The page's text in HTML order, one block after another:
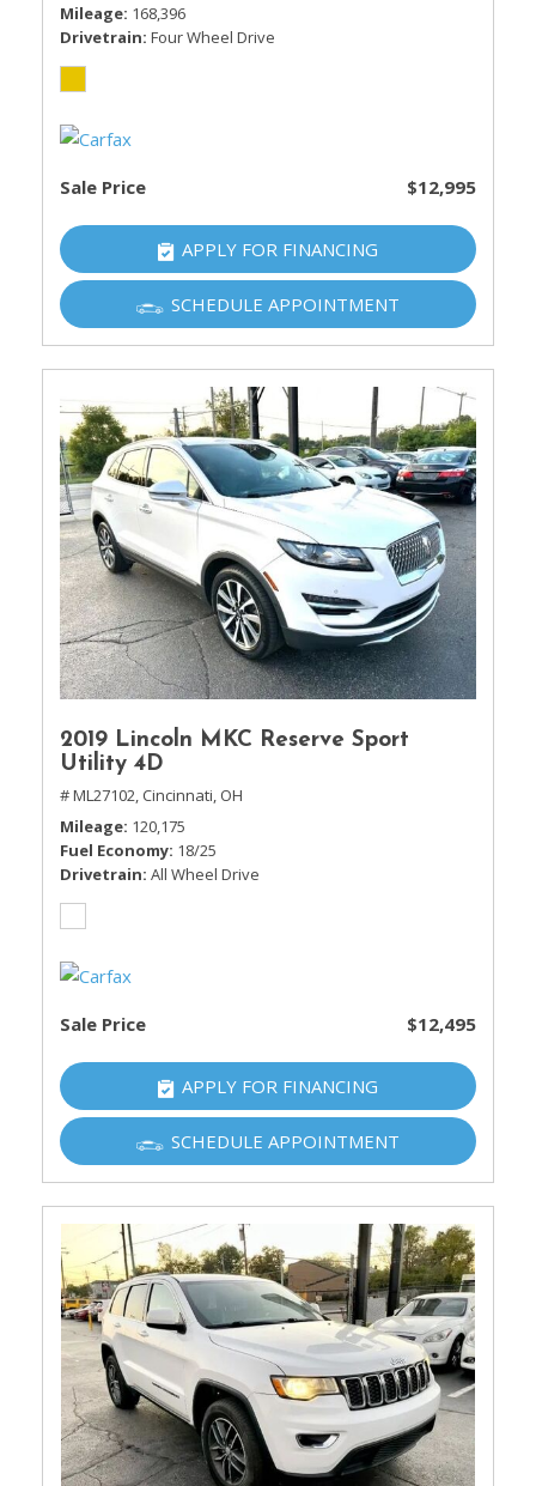
Mileage 168,396
Drivetrain Four Wheel Drive
Sale Price $12,995
APPLY FOR FINANCING
SCHEDULE APPOINTMENT
2019 Lincoln MKC Reserve Sport
Utility 4D
# ML27102, Cincinnati, OH
Mileage 120,175
Fuel Economy 18/25
Drivetrain All Wheel Drive
Sale Price $12,495
APPLY FOR FINANCING
SCHEDULE APPOINTMENT